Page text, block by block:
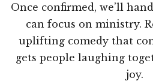
Once confirmed, we’ll
can focus on ministry.
uplifting comedy that
gets people laughing
joy.